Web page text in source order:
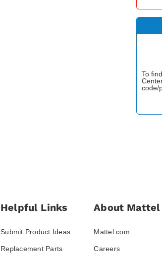
To
code/
Helpful Links
Submit Product Ideas
Replacement Parts
About Mattel
Mattel.com
Careers